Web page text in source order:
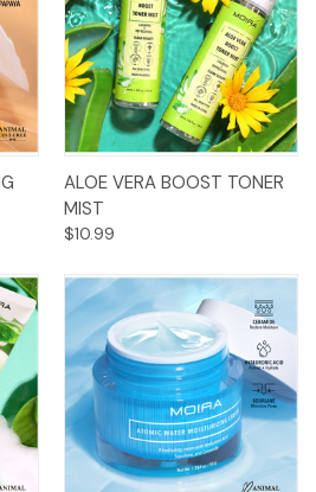
ALOE VERA BOOST TONER
MIST
$10.99